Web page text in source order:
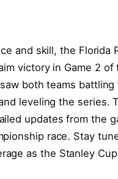
and skill, the Florida
victory in Game 2
both teams
leveling the series.
updates from the
race. Stay
as the Stanley